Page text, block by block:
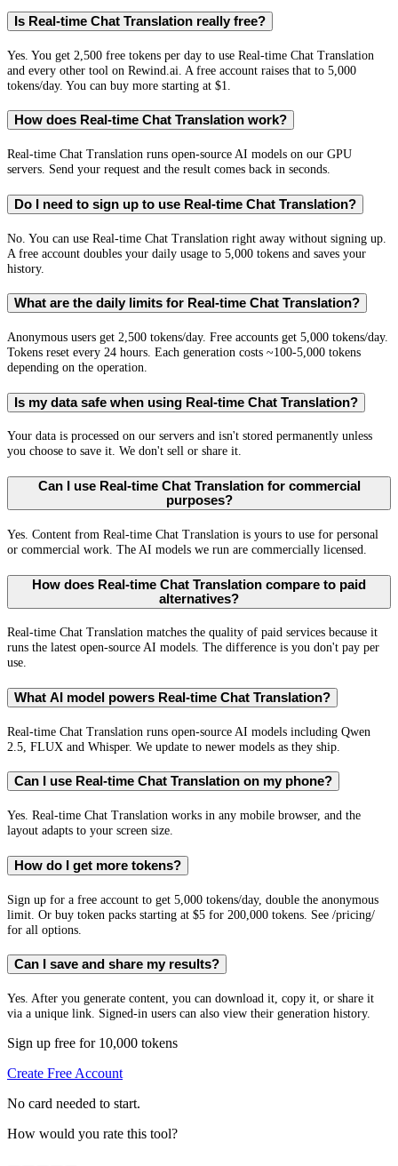
Is Real-time Chat Translation really free?
Yes. You get 2,500 free tokens per day to use Real-time Chat Translation
and every other tool on Rewind.ai. A free account raises that to 5,000
tokens/day. You can buy more starting at $1.
How does Real-time Chat Translation work?
Real-time Chat Translation runs open-source AI models on our GPU
servers. Send your request and the result comes back in seconds.
Do I need to sign up to use Real-time Chat Translation?
No. You can use Real-time Chat Translation right away without signing up.
A free account doubles your daily usage to 5,000 tokens and saves your
history.
What are the daily limits for Real-time Chat Translation?
Anonymous users get 2,500 tokens/day. Free accounts get 5,000 tokens/day.
Tokens reset every 24 hours. Each generation costs ~100-5,000 tokens
depending on the operation.
Is my data safe when using Real-time Chat Translation?
Your data is processed on our servers and isn't stored permanently unless
you choose to save it. We don't sell or share it.
Can I use Real-time Chat Translation for commercial
purposes?
Yes. Content from Real-time Chat Translation is yours to use for personal
or commercial work. The AI models we run are commercially licensed.
How does Real-time Chat Translation compare to paid
alternatives?
Real-time Chat Translation matches the quality of paid services because it
runs the latest open-source AI models. The difference is you don't pay per
use.
What AI model powers Real-time Chat Translation?
Real-time Chat Translation runs open-source AI models including Qwen
2.5, FLUX and Whisper. We update to newer models as they ship.
Can I use Real-time Chat Translation on my phone?
Yes. Real-time Chat Translation works in any mobile browser, and the
layout adapts to your screen size.
How do I get more tokens?
Sign up for a free account to get 5,000 tokens/day, double the anonymous
limit. Or buy token packs starting at $5 for 200,000 tokens. See /pricing/
for all options.
Can I save and share my results?
Yes. After you generate content, you can download it, copy it, or share it
via a unique link. Signed-in users can also view their generation history.
Sign up free for 10,000 tokens
Create Free Account
No card needed to start.
How would you rate this tool?